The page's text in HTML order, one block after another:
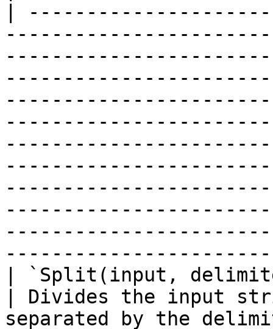
|
| `Split(input,
| Divides the input
separated by the